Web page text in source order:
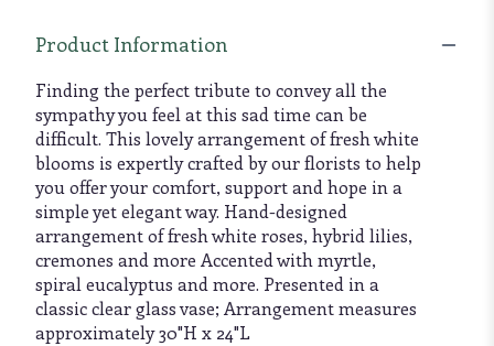
Product Information
Finding the perfect tribute to convey all the
sympathy you feel at this sad time can be
difficult. This lovely arrangement of fresh white
blooms is expertly crafted by our florists to help
you offer your comfort, support and hope in a
simple yet elegant way. Hand-designed
arrangement of fresh white roses, hybrid lilies,
cremones and more Accented with myrtle,
spiral eucalyptus and more. Presented in a
classic clear glass vase; Arrangement measures
approximately 30"H x 24"L